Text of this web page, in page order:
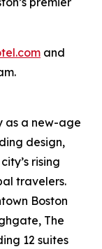
and
as a new-age
design,
rising
travelers.
Boston
The
12 suites